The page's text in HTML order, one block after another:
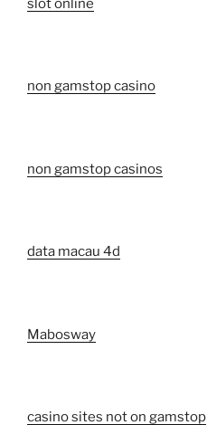
slot online
non gamstop casino
non gamstop casinos
data macau 4d
Mabosway
casino sites not on gamstop